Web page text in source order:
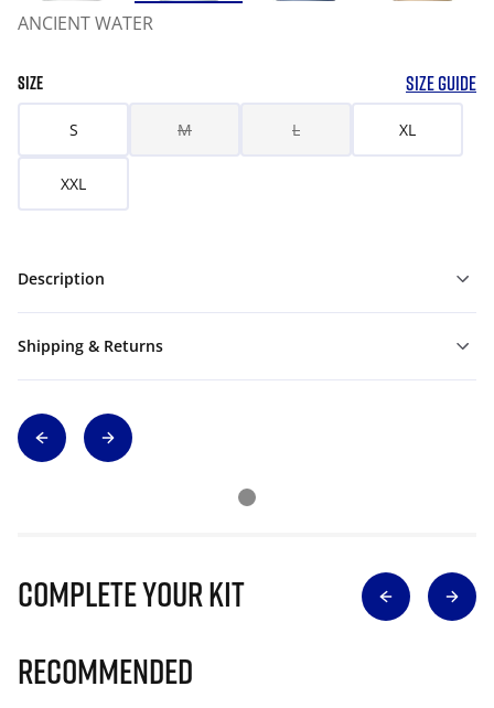
ANCIENT WATER
SIZE SIZE GUIDE
S M L XL
XXL
Description
Shipping & Returns
Complete Your Kit
Recommended